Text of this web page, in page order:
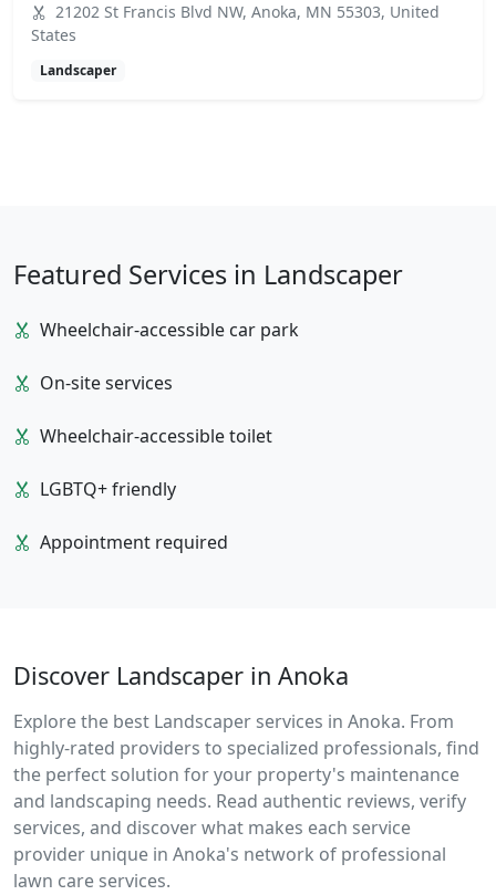
21202 St Francis Blvd NW, Anoka, MN 55303, United
States
Landscaper
Featured Services in Landscaper
Wheelchair-accessible car park
On-site services
Wheelchair-accessible toilet
LGBTQ+ friendly
Appointment required
Discover Landscaper in Anoka
Explore the best Landscaper services in Anoka. From
highly-rated providers to specialized professionals, find
the perfect solution for your property's maintenance
and landscaping needs. Read authentic reviews, verify
services, and discover what makes each service
provider unique in Anoka's network of professional
lawn care services.